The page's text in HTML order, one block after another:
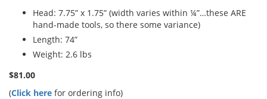
Head: 7.75” x 1.75” (width varies within ¼”…these ARE
hand-made tools, so there some variance)
Length: 74”
Weight: 2.6 lbs
$81.00
(Click here for ordering info)